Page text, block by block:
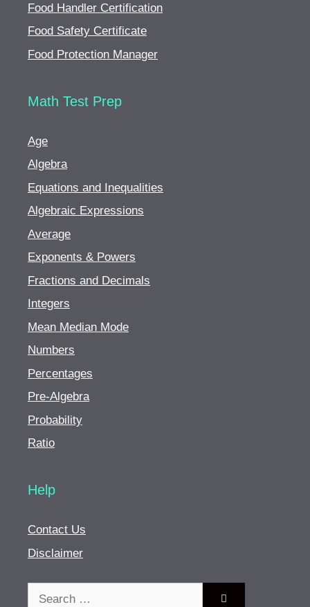
Food Handler Certification
Food Safety Certificate
Food Protection Manager
Math Test Prep
Age
Algebra
Equations and Inequalities
Algebraic Expressions
Average
Exponents & Powers
Fractions and Decimals
Integers
Mean Median Mode
Numbers
Percentages
Pre-Algebra
Probability
Ratio
Help
Contact Us
Disclaimer